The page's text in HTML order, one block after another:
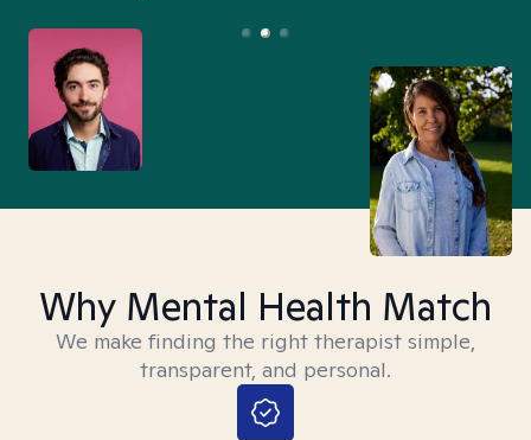
Why Mental Health Match
We make finding the right therapist simple,
transparent, and personal.